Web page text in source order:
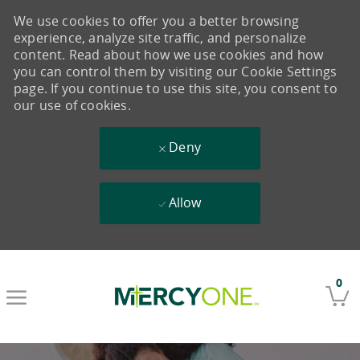
0
We use cookies to offer you a better browsing
experience, analyze site traffic, and personalize
content. Read about how we use cookies and how
you can control them by visiting our Cookie Settings
page. If you continue to use this site, you consent to
our use of cookies.
Deny
Allow